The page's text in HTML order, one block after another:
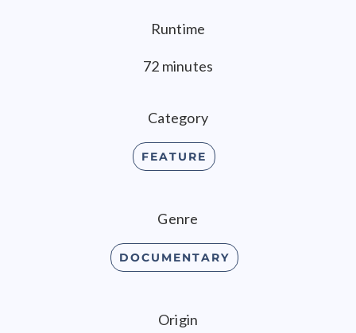
Runtime
72 minutes
Category
FEATURE
Genre
DOCUMENTARY
Origin